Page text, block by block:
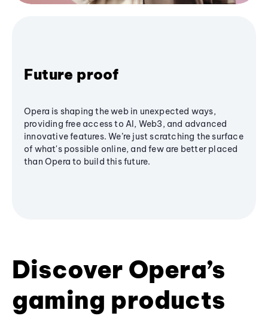
Future proof
Opera is shaping the web in unexpected ways,
providing free access to AI, Web3, and advanced
innovative features. We’re just scratching the surface
of what's possible online, and few are better placed
than Opera to build this future.
Discover Opera’s
gaming products